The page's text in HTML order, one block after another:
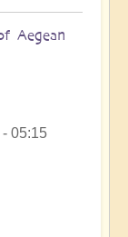
Aegean
05:15